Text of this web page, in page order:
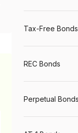
Tax-Free Bonds
REC Bonds
Perpetual Bonds